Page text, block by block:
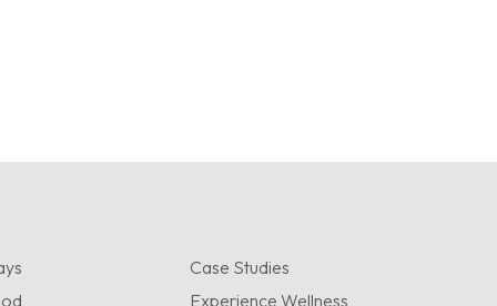
Case Studies
Experience Wellness